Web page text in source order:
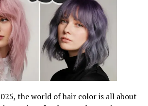
the world of hair color is all about